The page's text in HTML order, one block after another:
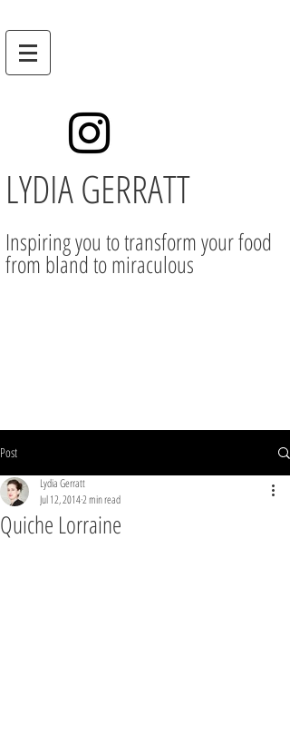
LYDIA GERRATT
Inspiring you to transform your food
from bland to miraculous
Post
Quiche Lorraine
Lydia Gerratt
Jul 12, 20142 min read